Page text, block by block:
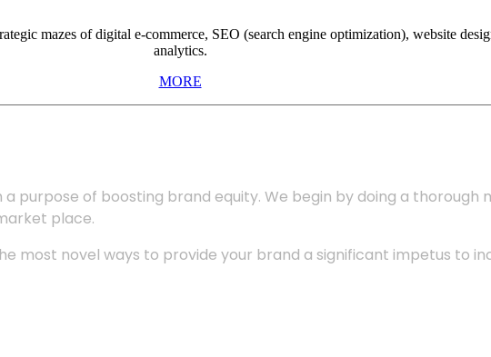
mazes of digital e-commerce, SEO (search engine optimization), website
analytics.
MORE
purpose of boosting brand equity. We begin by doing a thorough
place.
most novel ways to provide your brand a significant impetus to